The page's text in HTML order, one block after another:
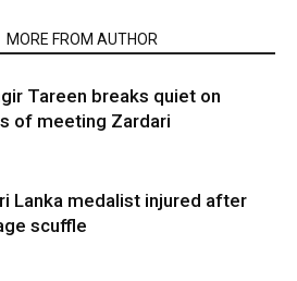
MORE FROM AUTHOR
Tareen breaks quiet on
of meeting Zardari
Lanka medalist injured after
scuffle